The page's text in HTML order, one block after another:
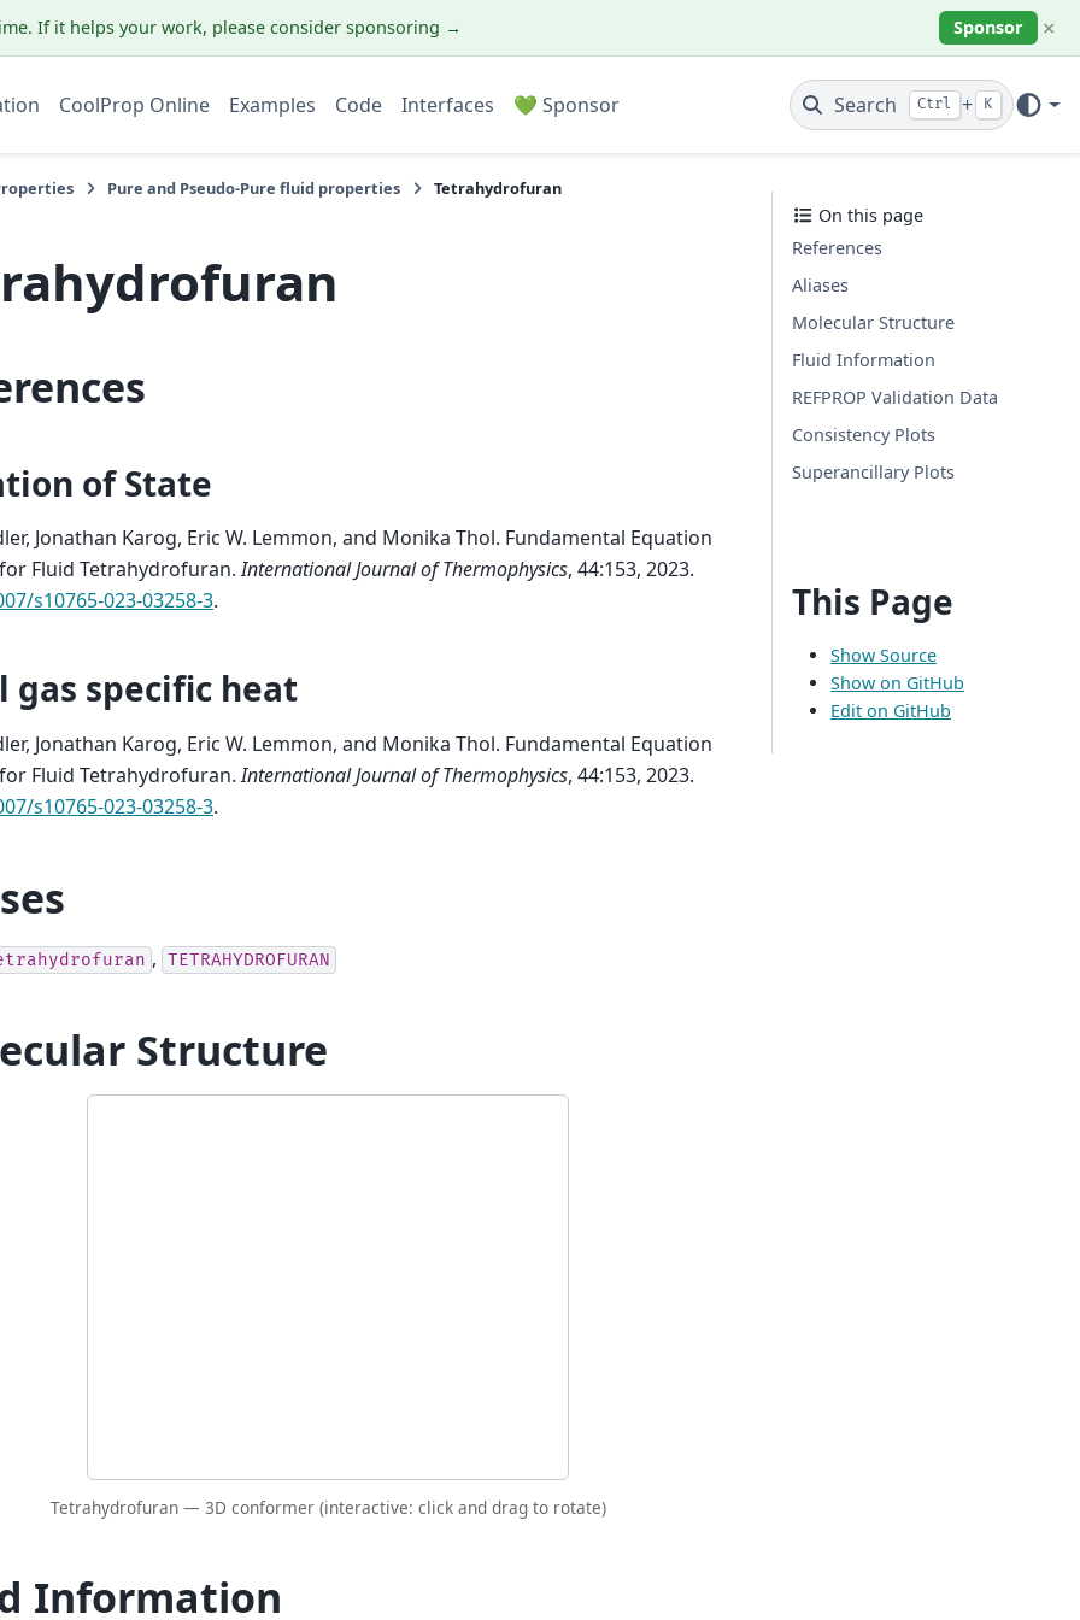
If it helps your work, please consider sponsoring → Sponsor ×
CoolProp Online Examples Code Interfaces 💚 Sponsor Search Ctrl + K
Pure and Pseudo-Pure fluid properties Tetrahydrofuran
of State
Jonathan Karog, Eric W. Lemmon, and Monika Thol. Fundamental Equation
Fluid Tetrahydrofuran.International Journal of Thermophysics, 44:153, 2023.
s10765-023-03258-3.
gas specific heat
Jonathan Karog, Eric W. Lemmon, and Monika Thol. Fundamental Equation
Fluid Tetrahydrofuran.International Journal of Thermophysics, 44:153, 2023.
s10765-023-03258-3.
, TETRAHYDROFURAN
Structure
Tetrahydrofuran — 3D conformer (interactive: click and drag to rotate)
Information
On this page
References
Aliases
Molecular Structure
Fluid Information
REFPROP Validation Data
Consistency Plots
Superancillary Plots
This Page
Show Source
Show on GitHub
Edit on GitHub